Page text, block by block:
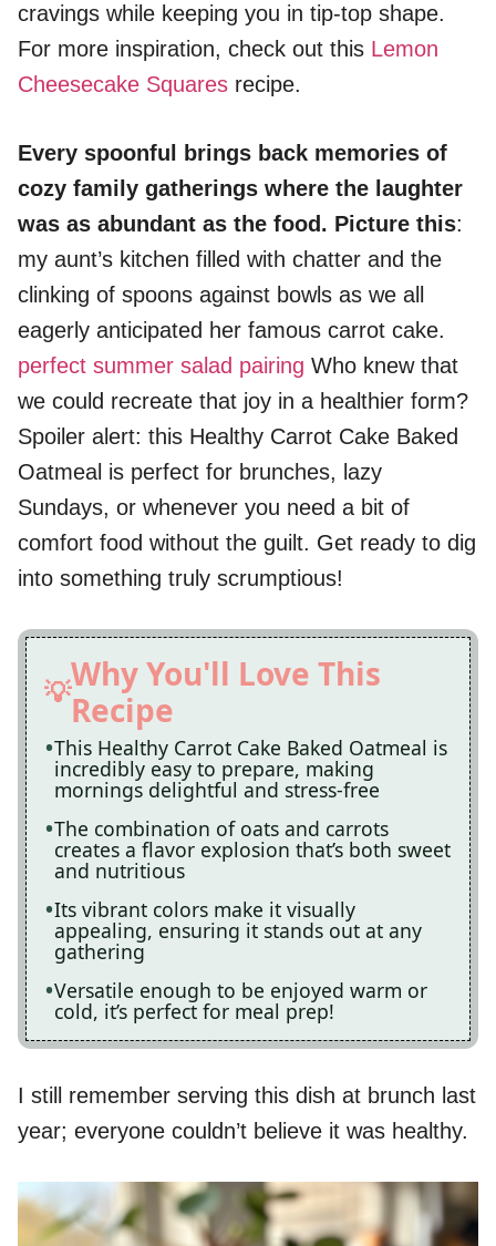
cravings while keeping you in tip-top shape.
For more inspiration, check out this Lemon
Cheesecake Squares recipe.
Every spoonful brings back memories of
cozy family gatherings where the laughter
was as abundant as the food. Picture this:
my aunt’s kitchen filled with chatter and the
clinking of spoons against bowls as we all
eagerly anticipated her famous carrot cake.
perfect summer salad pairing Who knew that
we could recreate that joy in a healthier form?
Spoiler alert: this Healthy Carrot Cake Baked
Oatmeal is perfect for brunches, lazy
Sundays, or whenever you need a bit of
comfort food without the guilt. Get ready to dig
into something truly scrumptious!
Why You'll Love This
Recipe
This Healthy Carrot Cake Baked Oatmeal is
incredibly easy to prepare, making
mornings delightful and stress-free
The combination of oats and carrots
creates a flavor explosion that’s both sweet
and nutritious
Its vibrant colors make it visually
appealing, ensuring it stands out at any
gathering
Versatile enough to be enjoyed warm or
cold, it’s perfect for meal prep!
I still remember serving this dish at brunch last
year; everyone couldn’t believe it was healthy.